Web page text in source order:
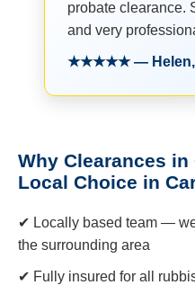
probate clearance.
and very
★★★★★ — Helen,
Why Clearances
Local Choice in
✔ Locally based team —
the surrounding area
✔ Fully insured for all